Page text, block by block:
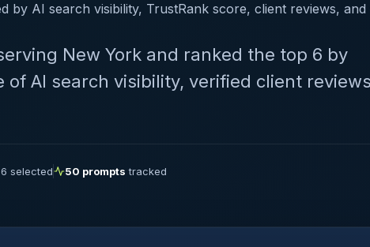
by AI search visibility, TrustRank score, client reviews, and
New York and ranked the top 6 by
AI search visibility, verified client
selected 50 prompts tracked